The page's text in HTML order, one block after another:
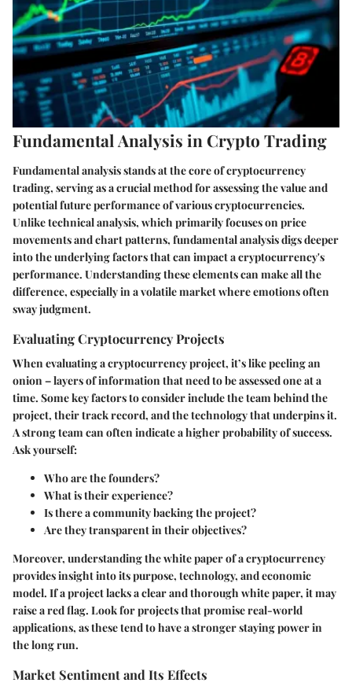
Fundamental Analysis in Crypto Trading
Fundamental analysis stands at the core of cryptocurrency
trading, serving as a crucial method for assessing the value and
potential future performance of various cryptocurrencies.
Unlike technical analysis, which primarily focuses on price
movements and chart patterns, fundamental analysis digs deeper
into the underlying factors that can impact a cryptocurrency's
performance. Understanding these elements can make all the
difference, especially in a volatile market where emotions often
sway judgment.
Evaluating Cryptocurrency Projects
When evaluating a cryptocurrency project, it’s like peeling an
onion – layers of information that need to be assessed one at a
time. Some key factors to consider include the team behind the
project, their track record, and the technology that underpins it.
A strong team can often indicate a higher probability of success.
Ask yourself:
Who are the founders?
What is their experience?
Is there a community backing the project?
Are they transparent in their objectives?
Moreover, understanding the white paper of a cryptocurrency
provides insight into its purpose, technology, and economic
model. If a project lacks a clear and thorough white paper, it may
raise a red flag. Look for projects that promise real-world
applications, as these tend to have a stronger staying power in
the long run.
Market Sentiment and Its Effects